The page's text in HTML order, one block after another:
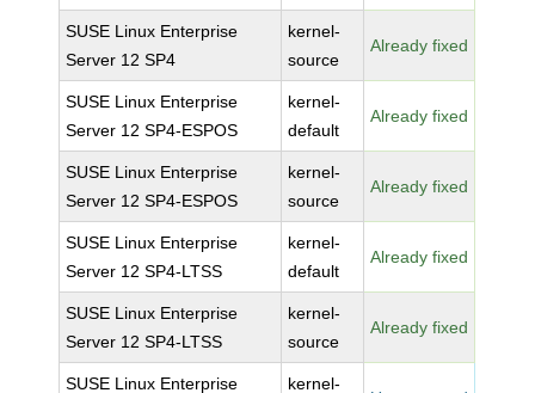
SUSE Linux Enterprise
Server 12 SP4
kernel-
source
Already fixed
SUSE Linux Enterprise
Server 12 SP4-ESPOS
kernel-
default
Already fixed
SUSE Linux Enterprise
Server 12 SP4-ESPOS
kernel-
source
Already fixed
SUSE Linux Enterprise
Server 12 SP4-LTSS
kernel-
default
Already fixed
SUSE Linux Enterprise
Server 12 SP4-LTSS
kernel-
source
Already fixed
SUSE Linux Enterprise kernel-